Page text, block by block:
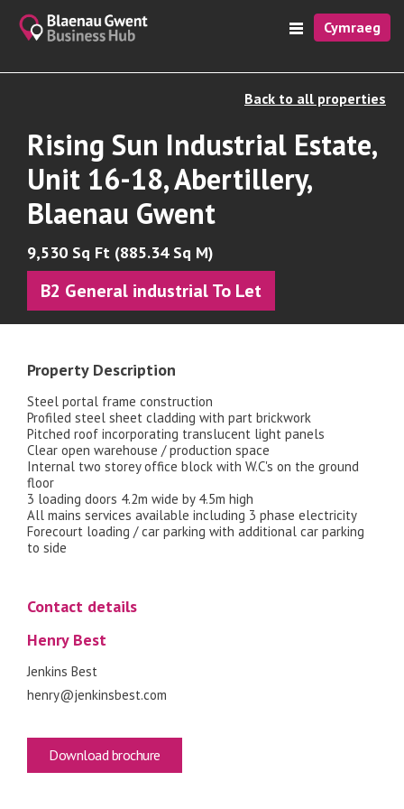
Cymraeg
Back to all properties
Rising Sun Industrial Estate,
Unit 16-18, Abertillery,
Blaenau Gwent
9,530 Sq Ft (885.34 Sq M)
B2 General industrial To Let
Property Description
Steel portal frame construction
Profiled steel sheet cladding with part brickwork
Pitched roof incorporating translucent light panels
Clear open warehouse / production space
Internal two storey office block with W.C's on the ground
floor
3 loading doors 4.2m wide by 4.5m high
All mains services available including 3 phase electricity
Forecourt loading / car parking with additional car parking
to side
Contact details
Henry Best
Jenkins Best
henry@jenkinsbest.com
Download brochure